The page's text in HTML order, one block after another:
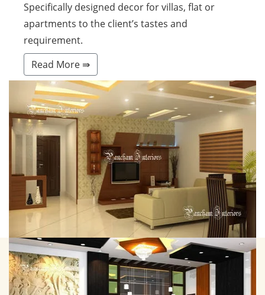
Specifically designed decor for villas, flat or
apartments to the client’s tastes and
requirement.
Read More ⇛